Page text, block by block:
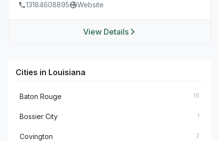
Cities in Louisiana
Baton Rouge 10
Bossier City 1
Covington 2
13184608895
Website
View Details